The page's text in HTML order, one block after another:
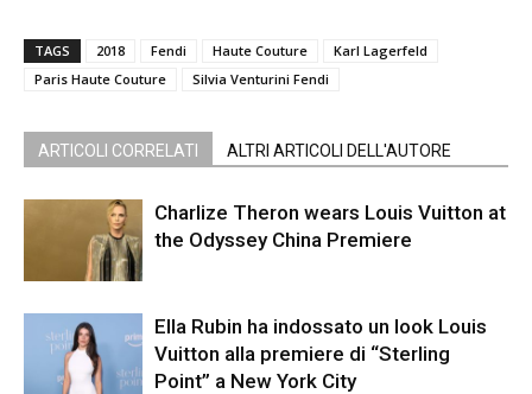
TAGS 2018 Fendi Haute Couture
Karl Lagerfeld
Paris Haute Couture
Silvia Venturini Fendi
ARTICOLI CORRELATI ALTRI ARTICOLI DELL'AUTORE
Charlize Theron wears Louis Vuitton at
the Odyssey China Premiere
Ella Rubin ha indossato un look Louis
Vuitton alla premiere di “Sterling
Point” a New York City